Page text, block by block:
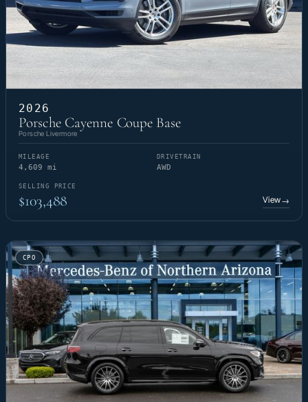
2026
Porsche Cayenne Coupe Base
Porsche Livermore
MILEAGE
4,609 mi
DRIVETRAIN
AWD
SELLING PRICE
$103,488 View→
CPO